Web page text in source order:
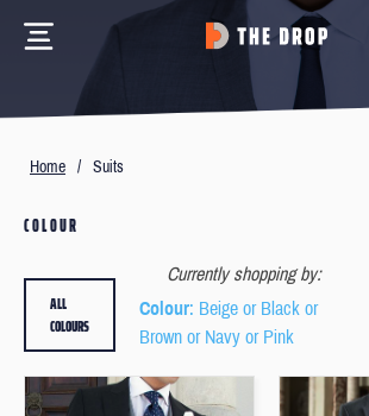
Home / Suits
COLOUR
Currently shopping by:
Colour: Beige or Black or
Brown or Navy or Pink
ALL
COLOURS